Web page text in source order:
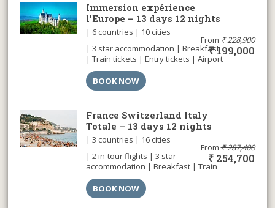
Immersion expérience
l’Europe – 13 days 12 nights
From₹228,900
₹ 199,000
| 6 countries | 10 cities
| 3 star accommodation | Breakfast
| Train tickets | Entry tickets | Airport
transfer |
BOOK NOW
France Switzerland Italy
Totale – 13 days 12 nights
From₹287,400
₹ 254,700
| 3 countries | 16 cities
| 2 in-tour flights | 3 star
accommodation | Breakfast | Train
tickets | Entry tickets | Cable car |
Airport transfer |
BOOK NOW